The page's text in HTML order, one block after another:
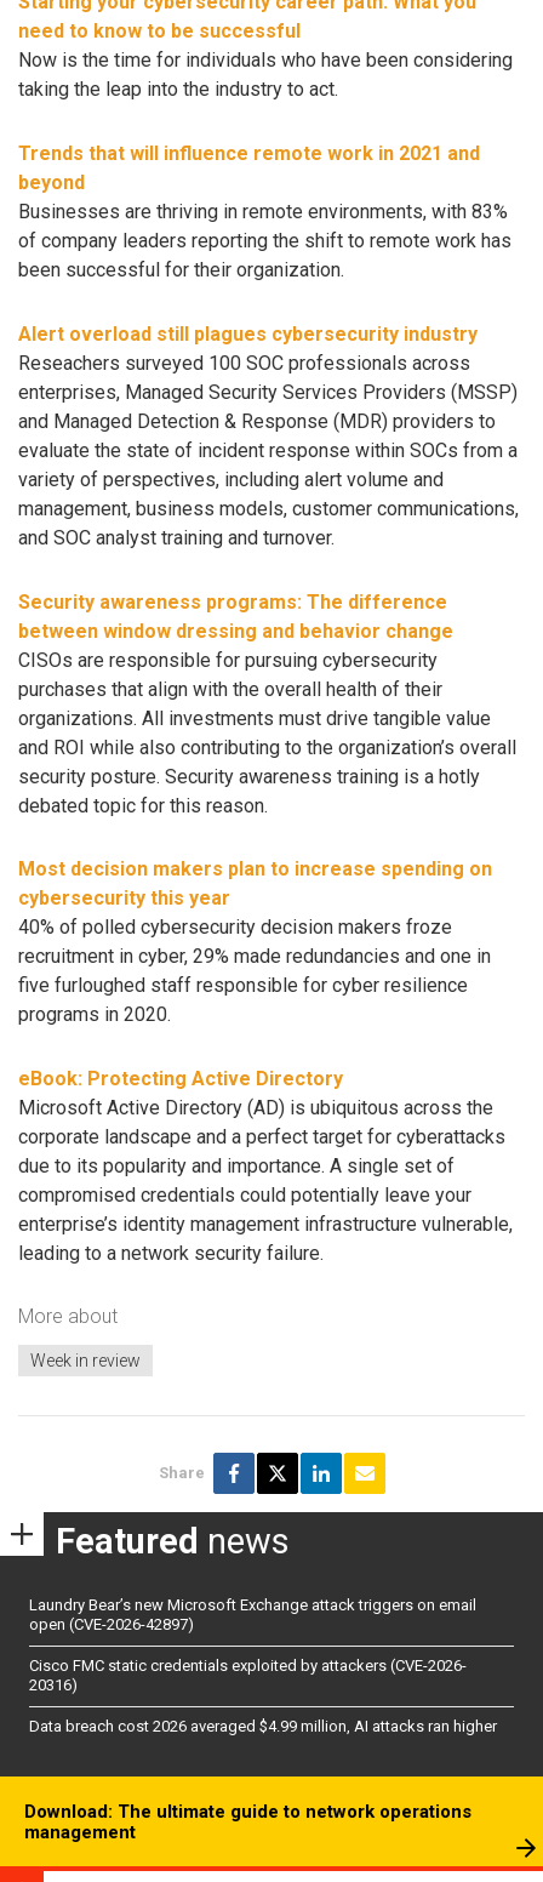
need to know to be successful
Now is the time for individuals who have been considering
taking the leap into the industry to act.
Trends that will influence remote work in 2021 and
beyond
Businesses are thriving in remote environments, with 83%
of company leaders reporting the shift to remote work has
been successful for their organization.
Alert overload still plagues cybersecurity industry
Reseachers surveyed 100 SOC professionals across
enterprises, Managed Security Services Providers (MSSP)
and Managed Detection & Response (MDR) providers to
evaluate the state of incident response within SOCs from a
variety of perspectives, including alert volume and
management, business models, customer communications,
and SOC analyst training and turnover.
Security awareness programs: The difference
between window dressing and behavior change
CISOs are responsible for pursuing cybersecurity
purchases that align with the overall health of their
organizations. All investments must drive tangible value
and ROI while also contributing to the organization’s overall
security posture. Security awareness training is a hotly
debated topic for this reason.
Most decision makers plan to increase spending on
cybersecurity this year
40% of polled cybersecurity decision makers froze
recruitment in cyber, 29% made redundancies and one in
five furloughed staff responsible for cyber resilience
programs in 2020.
eBook: Protecting Active Directory
Microsoft Active Directory (AD) is ubiquitous across the
corporate landscape and a perfect target for cyberattacks
due to its popularity and importance. A single set of
compromised credentials could potentially leave your
enterprise’s identity management infrastructure vulnerable,
leading to a network security failure.
More about
Week in review
Share
Featured news
Laundry Bear’s new Microsoft Exchange attack triggers on email
open (CVE-2026-42897)
Cisco FMC static credentials exploited by attackers (CVE-2026-
20316)
Data breach cost 2026 averaged $4.99 million, AI attacks ran higher
Download: The ultimate guide to network operations
management